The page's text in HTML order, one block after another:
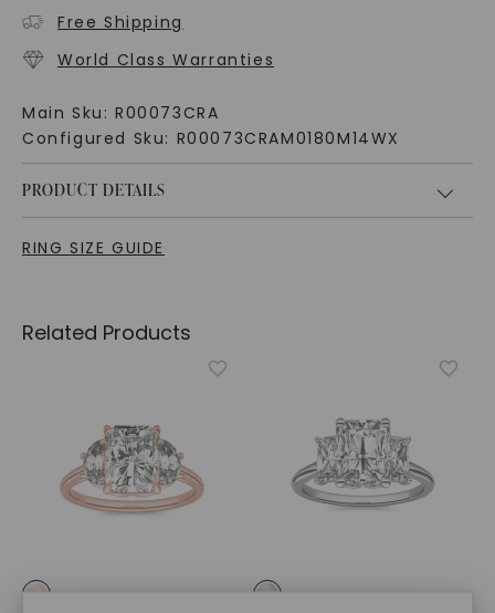
Free Shipping
World Class Warranties
Main Sku: R00073CRA
Configured Sku: R00073CRAM0180M14WX
PRODUCT DETAILS
RING SIZE GUIDE
Related Products